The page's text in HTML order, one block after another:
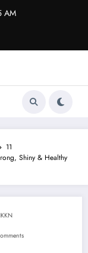
AM
11
Shiny & Healthy